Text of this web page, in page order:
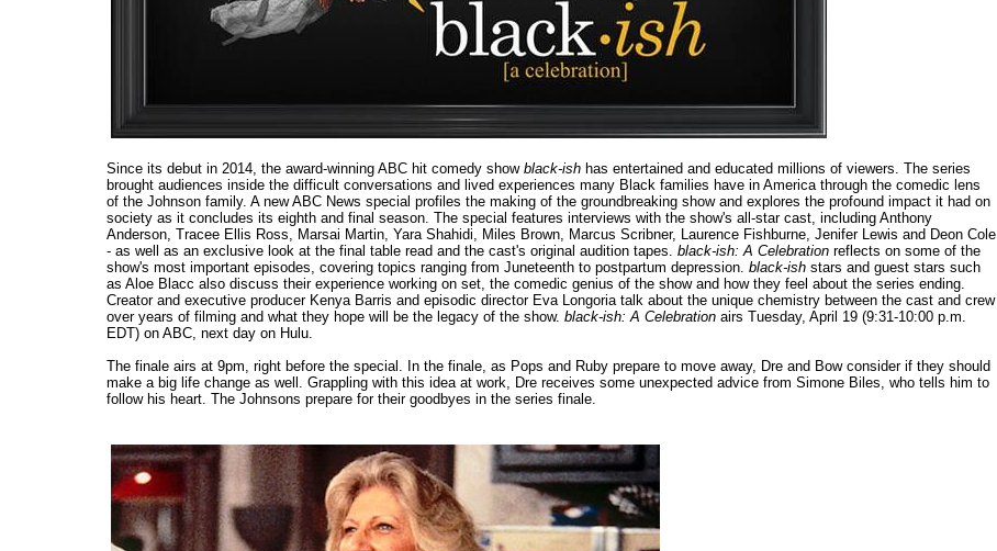
Since its debut in 2014, the award-winning ABC hit comedy show black-ish has entertained and educated millions of viewers. The series
brought audiences inside the difficult conversations and lived experiences many Black families have in America through the comedic lens
of the Johnson family. A new ABC News special profiles the making of the groundbreaking show and explores the profound impact it had on
society as it concludes its eighth and final season. The special features interviews with the show's all-star cast, including Anthony
Anderson, Tracee Ellis Ross, Marsai Martin, Yara Shahidi, Miles Brown, Marcus Scribner, Laurence Fishburne, Jenifer Lewis and Deon Cole
- as well as an exclusive look at the final table read and the cast's original audition tapes. black-ish: A Celebration reflects on some of the
show's most important episodes, covering topics ranging from Juneteenth to postpartum depression. black-ish stars and guest stars such
as Aloe Blacc also discuss their experience working on set, the comedic genius of the show and how they feel about the series ending.
Creator and executive producer Kenya Barris and episodic director Eva Longoria talk about the unique chemistry between the cast and crew
over years of filming and what they hope will be the legacy of the show. black-ish: A Celebration airs Tuesday, April 19 (9:31-10:00 p.m.
EDT) on ABC, next day on Hulu.
The finale airs at 9pm, right before the special. In the finale, as Pops and Ruby prepare to move away, Dre and Bow consider if they should
make a big life change as well. Grappling with this idea at work, Dre receives some unexpected advice from Simone Biles, who tells him to
follow his heart. The Johnsons prepare for their goodbyes in the series finale.